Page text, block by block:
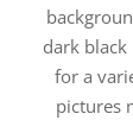
dark
for a
pictures